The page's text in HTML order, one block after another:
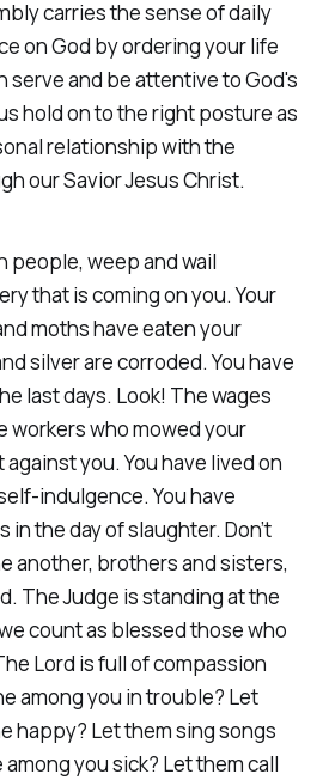
carries the sense of daily
on God by ordering your life
serve and be attentive to God's
hold on to the right posture as
relationship with the
our Savior Jesus Christ.
people, weep and wail
that is coming on you. Your
moths have eaten your
silver are corroded. You have
last days. Look! The wages
workers who mowed your
you. You have lived on
indulgence. You have
the day of slaughter. Don’t
another, brothers and sisters,
The Judge is standing at the
count as blessed those who
Lord is full of compassion
among you in trouble? Let
happy? Let them sing songs
you sick? Let them call